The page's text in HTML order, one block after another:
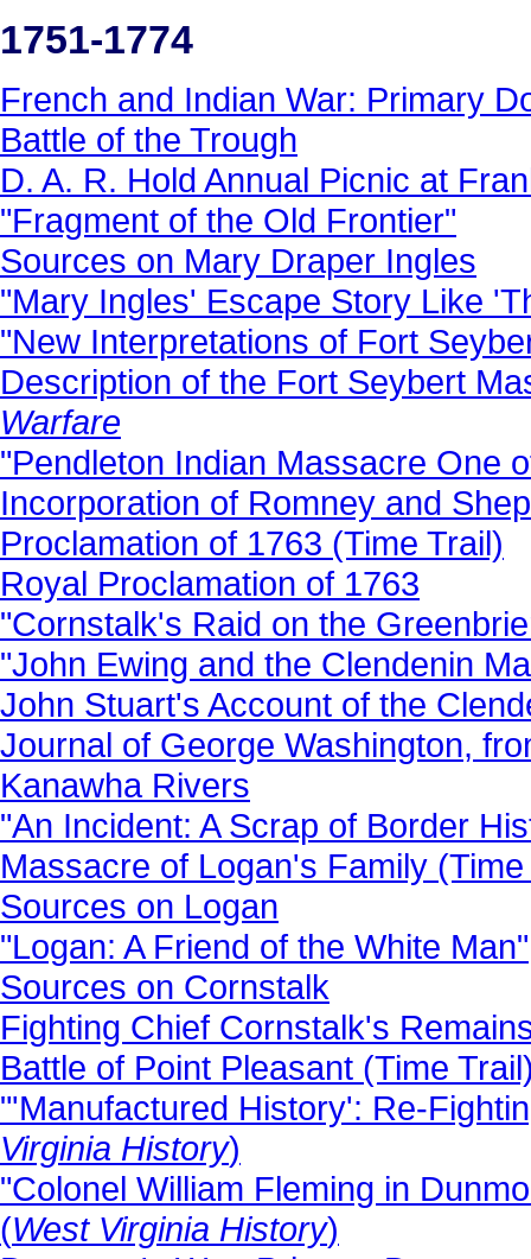
1751-1774
French and Indian War: Primary
Battle of the Trough
D. A. R. Hold Annual Picnic at
"Fragment of the Old Frontier"
Sources on Mary Draper Ingles
"Mary Ingles' Escape Story Like
"New Interpretations of Fort
Description of the Fort Seybert
Warfare
"Pendleton Indian Massacre One
Incorporation of Romney and
Proclamation of 1763 (Time Trail)
Royal Proclamation of 1763
"Cornstalk's Raid on the
"John Ewing and the Clendenin
John Stuart's Account of the
Journal of George Washington,
Kanawha Rivers
"An Incident: A Scrap of Border
Massacre of Logan's Family (Time
Sources on Logan
"Logan: A Friend of the White Man"
Sources on Cornstalk
Fighting Chief Cornstalk's
Battle of Point Pleasant (Time
"'Manufactured History': Re-
Virginia History)
"Colonel William Fleming in
(West Virginia History)